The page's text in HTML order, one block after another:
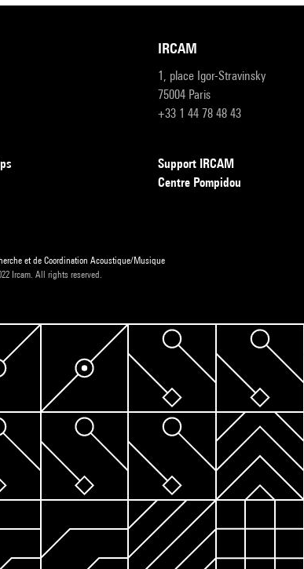
IRCAM
1, place Igor-Stravinsky
75004 Paris
+33 1 44 78 48 43
Support IRCAM
Centre Pompidou
et de Coordination Acoustique/Musique
Ircam. All rights reserved.